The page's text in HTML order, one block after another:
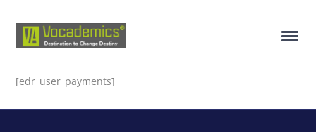
[edr_user_payments]